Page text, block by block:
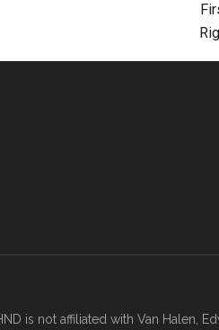
is not affiliated with Van Halen,